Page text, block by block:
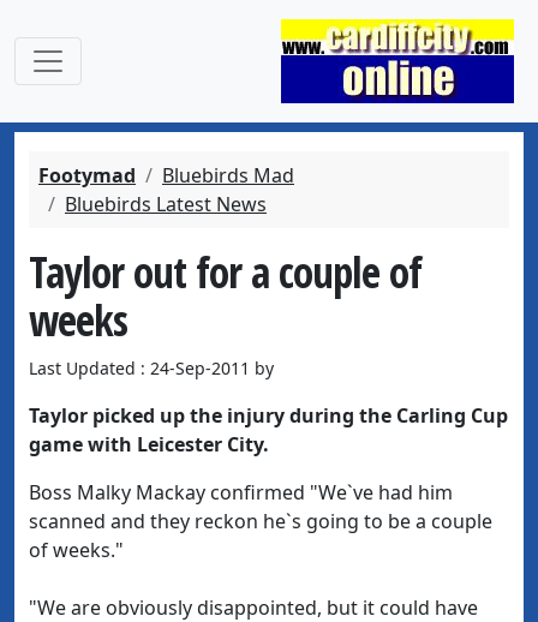
Footymad
Bluebirds Mad
Bluebirds Latest News
Taylor out for a couple of
weeks
Last Updated : 24-Sep-2011 by
Taylor picked up the injury during the Carling Cup
game with Leicester City.
Boss Malky Mackay confirmed "We`ve had him
scanned and they reckon he`s going to be a couple
of weeks."
"We are obviously disappointed, but it could have